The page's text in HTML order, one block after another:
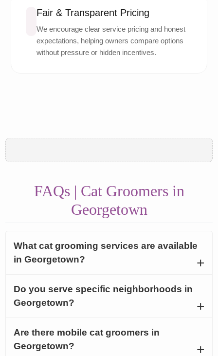
Fair & Transparent Pricing
We encourage clear service pricing and honest
expectations, helping owners compare options
without pressure or hidden incentives.
FAQs | Cat Groomers in
Georgetown
What cat grooming services are available
in Georgetown?
Do you serve specific neighborhoods in
Georgetown?
Are there mobile cat groomers in
Georgetown?